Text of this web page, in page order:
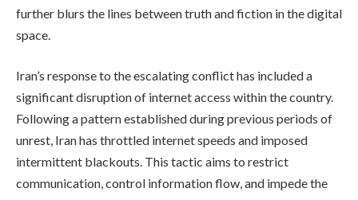
further blurs the lines between truth and fiction in the digital
space.
Iran’s response to the escalating conflict has included a
significant disruption of internet access within the country.
Following a pattern established during previous periods of
unrest, Iran has throttled internet speeds and imposed
intermittent blackouts. This tactic aims to restrict
communication, control information flow, and impede the